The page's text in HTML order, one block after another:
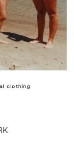
clothing